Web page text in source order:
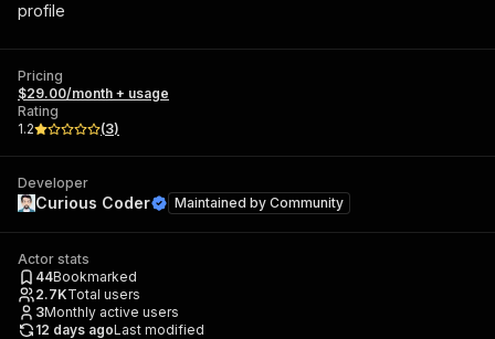
profile
Pricing
$29.00/month + usage
Rating
1.2
(3)
Developer
Curious Coder Maintained by Community
Actor stats
44Bookmarked
2.7KTotal users
3Monthly active users
12 days agoLast modified